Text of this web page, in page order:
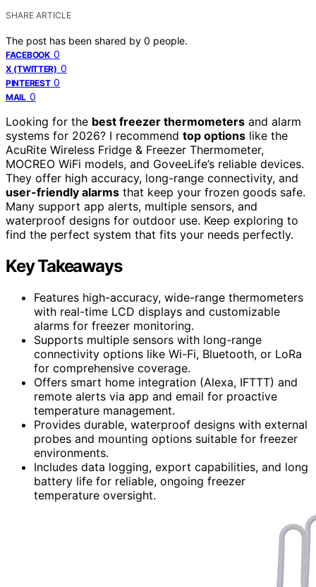
SHARE ARTICLE
The post has been shared by 0 people.
FACEBOOK 0
X (TWITTER) 0
PINTEREST 0
MAIL 0
Looking for the best freezer thermometers and alarm
systems for 2026? I recommend top options like the
AcuRite Wireless Fridge & Freezer Thermometer,
MOCREO WiFi models, and GoveeLife’s reliable devices.
They offer high accuracy, long-range connectivity, and
user-friendly alarms that keep your frozen goods safe.
Many support app alerts, multiple sensors, and
waterproof designs for outdoor use. Keep exploring to
find the perfect system that fits your needs perfectly.
Key Takeaways
Features high-accuracy, wide-range thermometers
with real-time LCD displays and customizable
alarms for freezer monitoring.
Supports multiple sensors with long-range
connectivity options like Wi-Fi, Bluetooth, or LoRa
for comprehensive coverage.
Offers smart home integration (Alexa, IFTTT) and
remote alerts via app and email for proactive
temperature management.
Provides durable, waterproof designs with external
probes and mounting options suitable for freezer
environments.
Includes data logging, export capabilities, and long
battery life for reliable, ongoing freezer
temperature oversight.